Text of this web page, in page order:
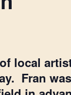
local
Fran